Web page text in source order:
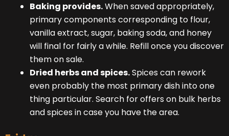
Baking provides.When saved appropriately,
primary components corresponding to flour,
vanilla extract, sugar, baking soda, and honey
will final for fairly a while. Refill once you discover
them on sale.
Dried herbs and spices.Spices can rework
even probably the most primary dish into one
thing particular. Search for offers on bulk herbs
and spices in case you have the area.